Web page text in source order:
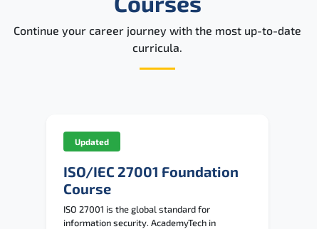
Continue your career journey with the most up-to-date
curricula.
Updated
ISO/IEC 27001 Foundation
Course
ISO 27001 is the global standard for
information security. AcademyTech in